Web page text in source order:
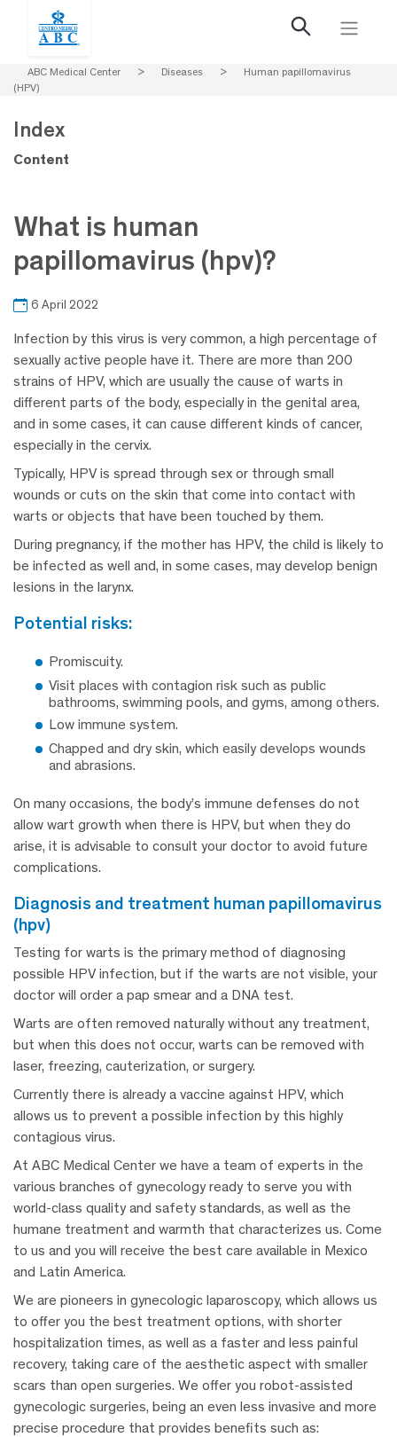
ABC Medical Center > Diseases >
Human papillomavirus
(HPV)
What is human
papillomavirus (hpv)?
6 April 2022
Infection by this virus is very common, a high percentage of
sexually active people have it. There are more than 200
strains of HPV, which are usually the cause of warts in
different parts of the body, especially in the genital area,
and in some cases, it can cause different kinds of cancer,
especially in the cervix.
Typically, HPV is spread through sex or through small
wounds or cuts on the skin that come into contact with
warts or objects that have been touched by them.
During pregnancy, if the mother has HPV, the child is likely to
be infected as well and, in some cases, may develop benign
lesions in the larynx.
potential risks:
Promiscuity.
Visit places with contagion risk such as public
bathrooms, swimming pools, and gyms, among others.
Low immune system.
Chapped and dry skin, which easily develops wounds
and abrasions.
On many occasions, the body’s immune defenses do not
allow wart growth when there is HPV, but when they do
arise, it is advisable to consult your doctor to avoid future
complications.
diagnosis and treatment human papillomavirus
(hpv)
Testing for warts is the primary method of diagnosing
possible HPV infection, but if the warts are not visible, your
doctor will order a pap smear and a DNA test.
Warts are often removed naturally without any treatment,
but when this does not occur, warts can be removed with
laser, freezing, cauterization, or surgery.
Currently there is already a vaccine against HPV, which
allows us to prevent a possible infection by this highly
contagious virus.
At ABC Medical Center we have a team of experts in the
various branches of gynecology ready to serve you with
world-class quality and safety standards, as well as the
humane treatment and warmth that characterizes us. Come
to us and you will receive the best care available in Mexico
and Latin America.
We are pioneers in gynecologic laparoscopy, which allows us
to offer you the best treatment options, with shorter
hospitalization times, as well as a faster and less painful
recovery, taking care of the aesthetic aspect with smaller
scars than open surgeries. We offer you robot-assisted
gynecologic surgeries, being an even less invasive and more
precise procedure that provides benefits such as:
Index
Content